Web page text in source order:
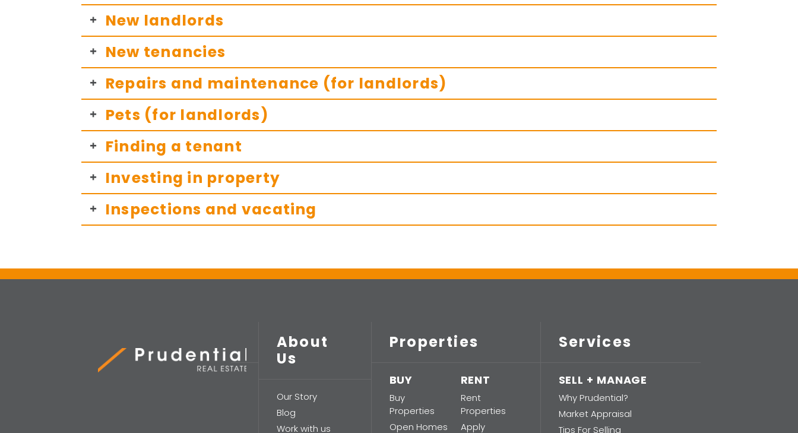
New landlords
New tenancies
Repairs and maintenance (for landlords)
Pets (for landlords)
Finding a tenant
Investing in property
Inspections and vacating
About
Us
Our Story
Blog
Work with us
Properties
BUY
Buy
Properties
Open Homes
RENT
Rent
Properties
Apply
Services
SELL + MANAGE
Why Prudential?
Market Appraisal
Tips For Selling